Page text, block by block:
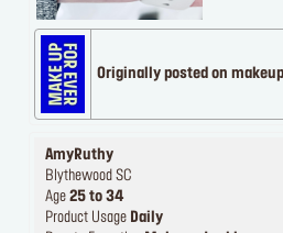
Originally posted on
AmyRuthy
Blythewood SC
Age 25 to 34
Product Usage Daily